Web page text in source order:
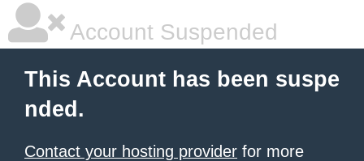
Account Suspended
This Account has been suspe
nded.
Contact your hosting provider for more